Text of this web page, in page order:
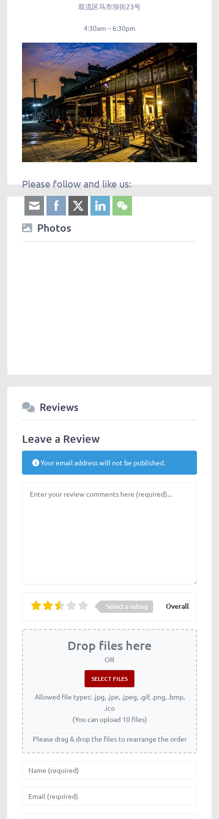
双流区马市坝街23号
4:30am – 6:30pm
Please follow and like us:
Photos
Reviews
Leave a Review
Your email address will not be published.
Select a rating Overall
Drop files here
OR
Allowed file types: .jpg, .jpe, .jpeg, .gif, .png, .bmp,
.ico
(You can upload 10 files)
Please drag & drop the files to rearrange the order